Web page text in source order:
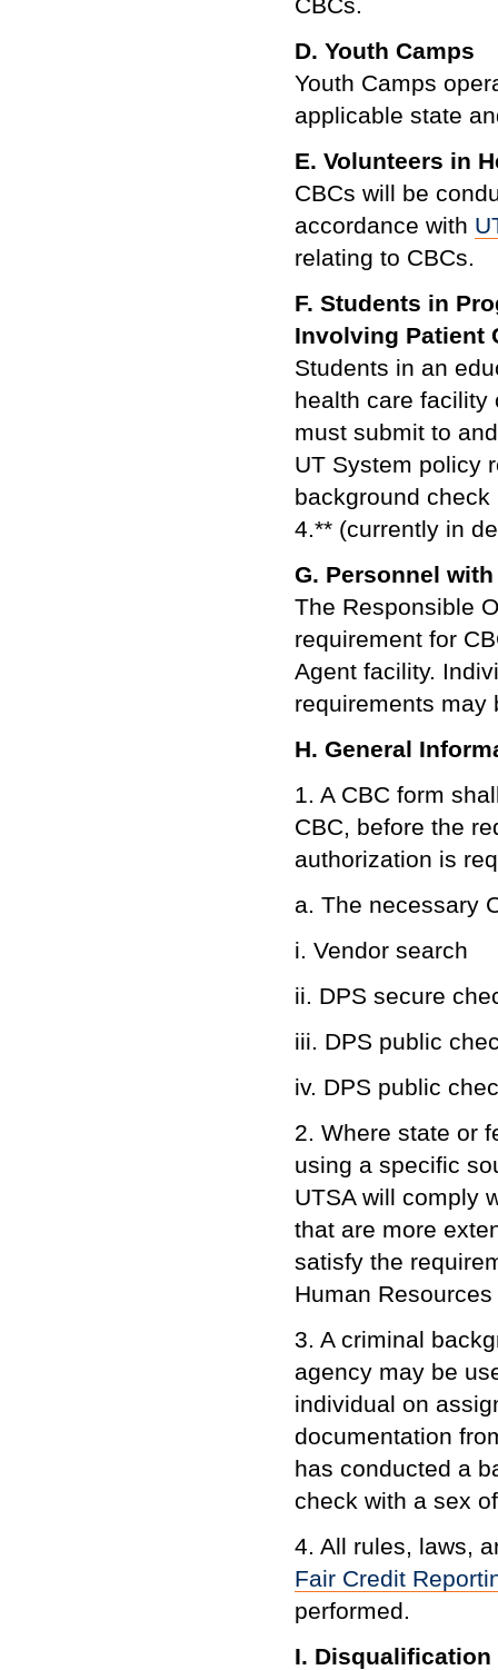
D. Youth Camps
Youth Camps
applicable state
E. Volunteers in
CBCs will be
accordance with
relating to CBCs.
F. Students in
Involving Patient
Students in an
health care facility
must submit to
UT System policy
background check
4.** (currently in
G. Personnel
The Responsible
requirement for
Agent facility.
requirements may
H. General
1. A CBC form
CBC, before the
authorization is
a. The necessary
i. Vendor search
ii. DPS secure
iii. DPS public
iv. DPS public
2. Where state or
using a specific
UTSA will comply
that are more
satisfy the
Human
3. A criminal
agency may be
individual on
documentation
has conducted a
check with a sex
4. All rules, laws,
Fair Credit
performed.
I. Disqualification